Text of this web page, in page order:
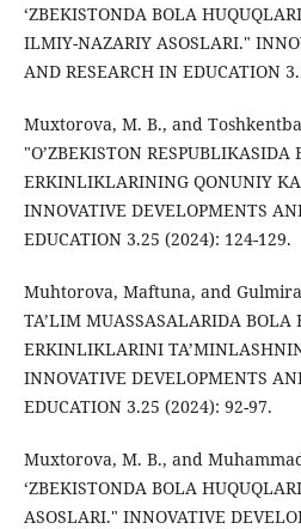
‘ZBEKISTONDA BOLA
ILMIY-NAZARIY ASOSLARI."
AND RESEARCH IN EDUCATION
Muxtorova, M. B., and
"O’ZBEKISTON RESPUBLIKASIDA
ERKINLIKLARINING QONUNIY
INNOVATIVE DEVELOPMENTS
EDUCATION 3.25 (2024): 124-129.
Muhtorova, Maftuna, and Gulmira
TA’LIM MUASSASALARIDA BOLA
ERKINLIKLARINI
INNOVATIVE DEVELOPMENTS
EDUCATION 3.25 (2024): 92-97.
Muxtorova, M. B., and
‘ZBEKISTONDA BOLA
ASOSLARI." INNOVATIVE